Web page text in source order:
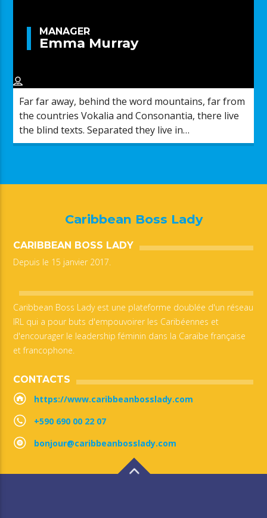
MANAGER
Emma Murray
Far far away, behind the word mountains, far from
the countries Vokalia and Consonantia, there live
the blind texts. Separated they live in
Bookmarksgrove right at the coast of the
Caribbean Boss Lady
CARIBBEAN BOSS LADY
Depuis le 15 janvier 2017.
Caribbean Boss Lady est une plateforme doublée d'un réseau
IRL qui a pour buts d'empouvoirer les Caribéennes et
d'encourager le leadership féminin dans la Caraïbe française
et francophone.
CONTACTS
https://www.caribbeanbosslady.com
+590 690 00 22 07
bonjour@caribbeanbosslady.com